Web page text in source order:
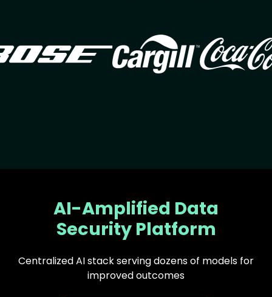
Image
AI-Amplified Data
Security Platform
Centralized AI stack serving dozens of models for
improved outcomes